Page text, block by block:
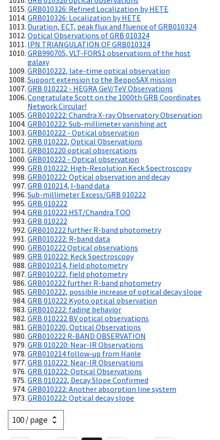
GRB010326: Refined Localization by HETE
GRB010326: Localization by HETE
Duration, ECT, peak flux and fluence of GRB010324
Optical Observations of GRB 010324
IPN TRIANGULATION OF GRB010324
GRB990705, VLT-FORS1 observations of the host
galaxy
GRB010222, late-time optical observation
Support extension to the BeppoSAX mission
GRB 010222 - HEGRA GeV/TeV Observations
Congratulate Scott on the 1000th GRB Coordinates
Network Circular!
GRB010222: Chandra X-ray Observatory Observation
GRB010222: Sub-millimeter vanishing act
GRB010222 - Optical observation
GRB 010222, Optical Observations
GRB010220 optical obsercations
GRB010222 - Optical observation
GRB 010222: High-Resolution Keck Spectroscopy
GRB010222: Optical observation and decay
GRB 010214, I-band data
Sub-millimeter Excess/GRB 010222
GRB 010222
GRB 010222 HST/Chandra TOO
GRB 010222
GRB010222 further R-band photometry
GRB010222: R-band data
GRB010222 Optical observations
GRB 010222: Keck Spectroscopy
GRB010214, field photometry
GRB010222, field photometry
GRB010222 further R-band photometry
GRB010222, possible increase of optical decay slope
GRB 010222 Kyoto optical observation
GRB010222: fading behavior
GRB 010222 BV optical observations
GRB010220, Optical Observations
GRB010222 R-BAND OBSERVATION
GRB 010220: Near-IR Observations
GRB010214 follow-up from Hanle
GRB 010222: Near-IR Observations
GRB 010222: Optical Observations
GRB 010222, Decay Slope Confirmed
GRB010222: Another absorption line system
GRB010222: Optical decay slope